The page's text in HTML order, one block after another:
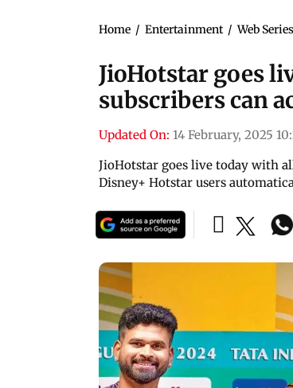
Home / Entertainment / Web Series
JioHotstar goes
subscribers can
Updated On: 14 February, 2025
JioHotstar goes live today with
Disney+ Hotstar users